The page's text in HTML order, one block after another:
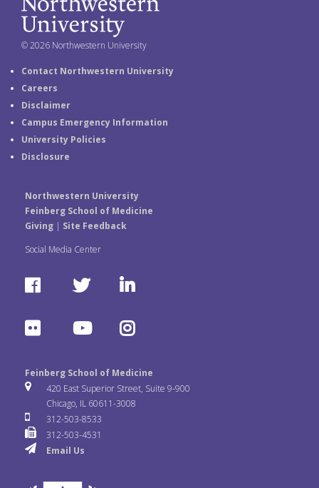
© 2026 Northwestern University
Contact Northwestern University
Careers
Disclaimer
Campus Emergency Information
University Policies
Disclosure
Northwestern University
Feinberg School of Medicine
Giving| Site Feedback
Social Media Center
F
c
e
o
o
k
T
t
t
e
r
L
n
k
e
F
i
c
k
Y
u
T
u
I
s
Feinberg School of Medicine
420 East Superior Street, Suite 9-900
Chicago, IL 60611-3008
312-503-8533
312-503-4531
Email Us